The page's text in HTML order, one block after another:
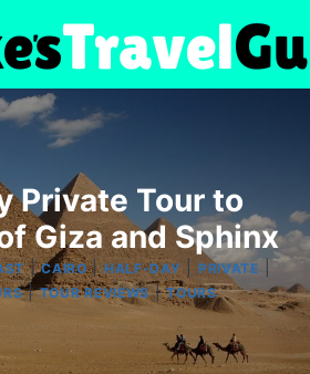
Private Tour to
Giza and Sphinx
|CAIRO|HALF-DAY PRIVATE
|TOUR REVIEWS|TOURS